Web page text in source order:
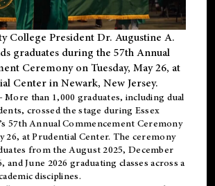
College President Dr. Augustine A.
graduates during the 57th Annual
Ceremony on Tuesday, May 26, at
Center in Newark, New Jersey.
- More than 1,000 graduates, including dual
crossed the stage during Essex
57th Annual Commencement Ceremony
26, at Prudential Center. The ceremony
from the August 2025, December
and June 2026 graduating classes across a
disciplines.